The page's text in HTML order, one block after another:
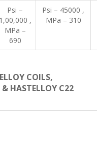
Psi –
1,00,000 ,
MPa –
690
Psi – 45000 ,
MPa – 310
COILS,
& HASTELLOY C22